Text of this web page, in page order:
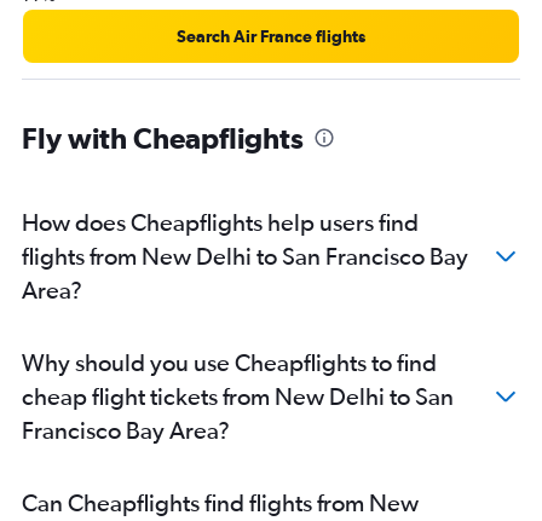
Search Air France flights
Fly with Cheapflights
How does Cheapflights help users find
flights from New Delhi to San Francisco Bay
Area?
Why should you use Cheapflights to find
cheap flight tickets from New Delhi to San
Francisco Bay Area?
Can Cheapflights find flights from New